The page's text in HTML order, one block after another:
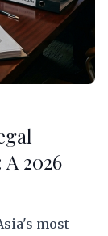
2026
most